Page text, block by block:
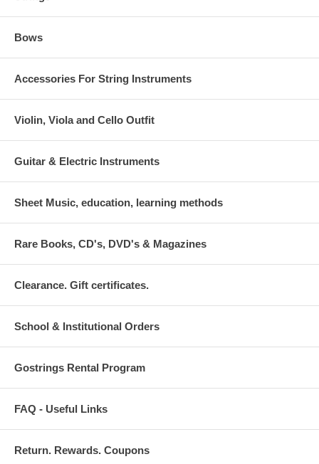
Bows
Accessories For String Instruments
Violin, Viola and Cello Outfit
Guitar & Electric Instruments
Sheet Music, education, learning methods
Rare Books, CD's, DVD's & Magazines
Clearance. Gift certificates.
School & Institutional Orders
Gostrings Rental Program
FAQ - Useful Links
Return. Rewards. Coupons